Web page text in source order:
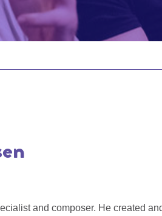
and composer. He created